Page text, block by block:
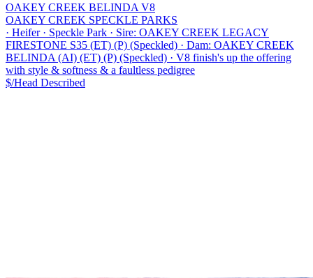
OAKEY CREEK BELINDA V8
OAKEY CREEK SPECKLE PARKS
· Heifer · Speckle Park · Sire: OAKEY CREEK LEGACY
FIRESTONE S35 (ET) (P) (Speckled) · Dam: OAKEY CREEK
BELINDA (AI) (ET) (P) (Speckled) · V8 finish's up the offering
with style & softness & a faultless pedigree
$/Head Described